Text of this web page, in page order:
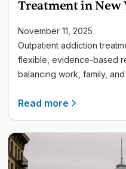
Treatment in New
November 11, 2025
Outpatient addiction
flexible, evidence-based
balancing work, family,
Read more